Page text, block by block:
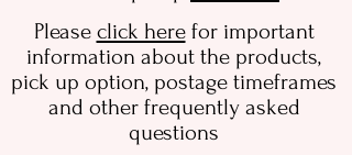
Please click herefor important
information about the products,
pick up option, postage timeframes
and other frequently asked
questions